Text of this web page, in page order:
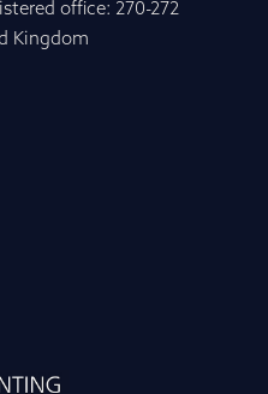
office: 270-272
Kingdom